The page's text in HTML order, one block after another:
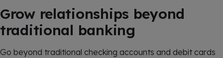
Grow relationships beyond
traditional banking
Go beyond traditional checking accounts and debit cards